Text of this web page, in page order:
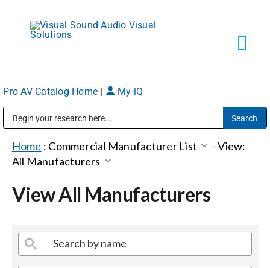
content
Markets
Shop Products
Pro AV Catalog Home My-iQ
Home : Commercial Manufacturer List -View:
All Manufacturers
View All Manufacturers